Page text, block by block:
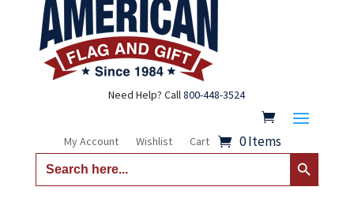
Need Help? Call800-448-3524
My Account Wishlist Cart 0 Items
Search
for:
Search Button